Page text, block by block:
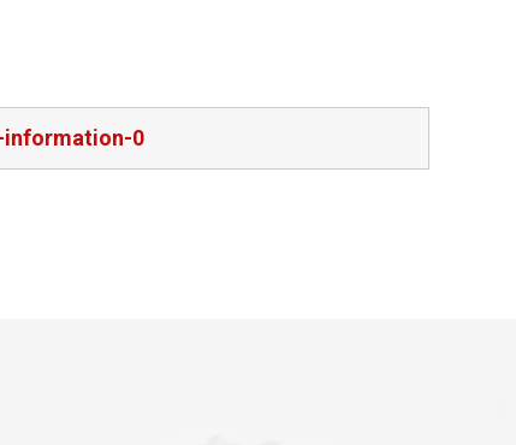
0